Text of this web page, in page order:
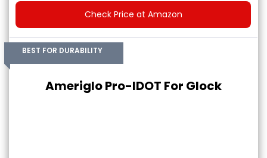
Check Price at Amazon
BEST FOR DURABILITY
Ameriglo Pro-IDOT For Glock